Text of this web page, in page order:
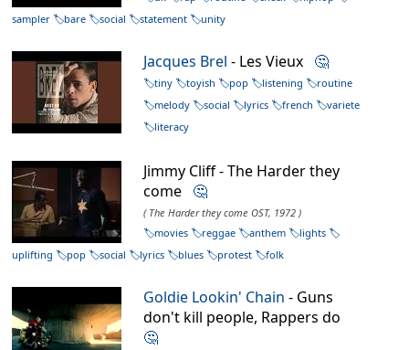
sampler
bare social statement unity
Jacques Brel - Les Vieux 🤔
tiny toyish pop listening
routine
melody
social lyrics french
variete
literacy
Jimmy Cliff - The Harder they
come 🤔
( The Harder they come OST, 1972 )
movies
reggae anthem
lights
uplifting
pop social lyrics blues protest folk
Goldie Lookin' Chain - Guns
don't kill people, Rappers do
🤔